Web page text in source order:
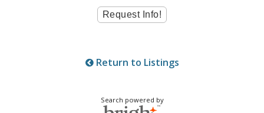
Return to Listings
Search powered by